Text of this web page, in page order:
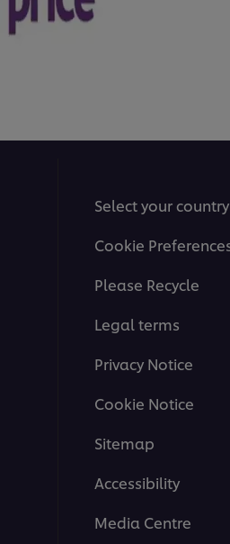
Select your country
Cookie
Please Recycle
Legal terms
Privacy Notice
Cookie Notice
Sitemap
Accessibility
Media Centre